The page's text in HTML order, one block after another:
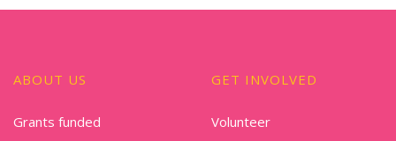
ABOUT US
Grants funded
GET INVOLVED
Volunteer